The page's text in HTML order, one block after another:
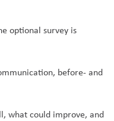
optional survey is
before- and
what could improve, and